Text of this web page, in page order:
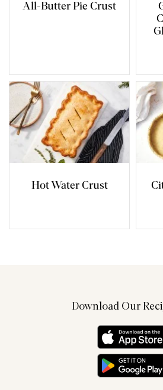
All-Butter Pie Crust
Hot Water Crust
Download Our